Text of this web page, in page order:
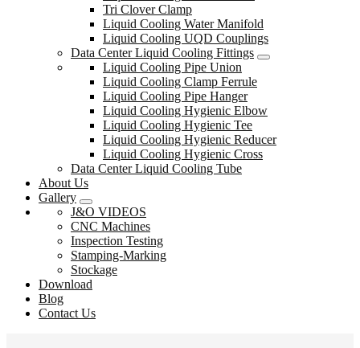
Tri Clover Clamp
Liquid Cooling Water Manifold
Liquid Cooling UQD Couplings
Data Center Liquid Cooling Fittings
Liquid Cooling Pipe Union
Liquid Cooling Clamp Ferrule
Liquid Cooling Pipe Hanger
Liquid Cooling Hygienic Elbow
Liquid Cooling Hygienic Tee
Liquid Cooling Hygienic Reducer
Liquid Cooling Hygienic Cross
Data Center Liquid Cooling Tube
About Us
Gallery
J&O VIDEOS
CNC Machines
Inspection Testing
Stamping-Marking
Stockage
Download
Blog
Contact Us